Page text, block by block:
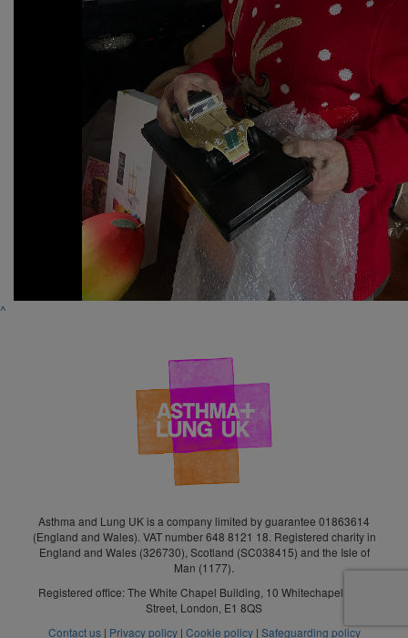
^
Asthma and Lung UK is a company limited by guarantee 01863614
(England and Wales). VAT number 648 8121 18. Registered charity in
England and Wales (326730), Scotland (SC038415) and the Isle of
Man (1177).
Registered office: The White Chapel Building, 10 Whitechapel High
Street, London, E1 8QS
Contact us| Privacy policy| Cookie policy| Safeguarding policy